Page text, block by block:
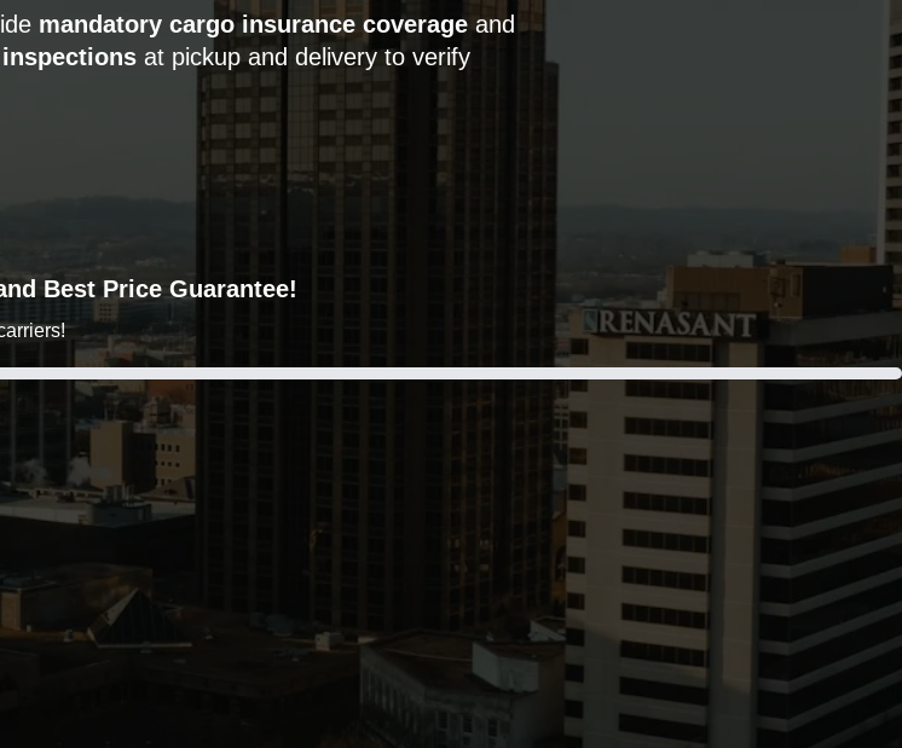
mandatory cargo insurance coverageand
at pickup and delivery to verify
Best Price Guarantee!